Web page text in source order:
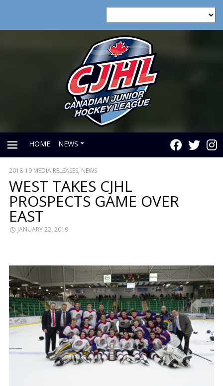
MENU
HOME NEWS
2018-19 MEDIA RELEASES, NEWS
WEST TAKES CJHL
PROSPECTS GAME OVER
EAST
JANUARY 22, 2019